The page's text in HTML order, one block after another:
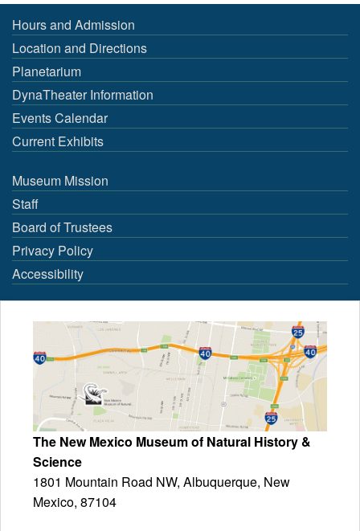
Hours and Admission
Location and Directions
Planetarium
DynaTheater Information
Events Calendar
Current Exhibits
Museum Mission
Staff
Board of Trustees
Privacy Policy
Accessibility
The New Mexico Museum of Natural History &
Science
1801 Mountain Road NW, Albuquerque, New
Mexico, 87104